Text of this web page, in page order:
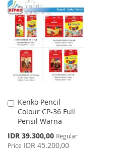
WISH
LIST
COMPARE
Kenko Pencil
Colour CP-36 Full
Pensil Warna
Special
Price
IDR 39.300,00 Regular
Price IDR 45.200,00
Add
to
Cart